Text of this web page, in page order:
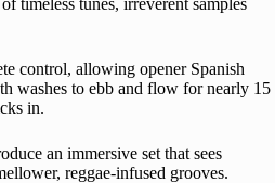
timeless tunes, irreverent samples
control, allowing opener Spanish
washes to ebb and flow for nearly 15
in.
an immersive set that sees
reggae-infused grooves.